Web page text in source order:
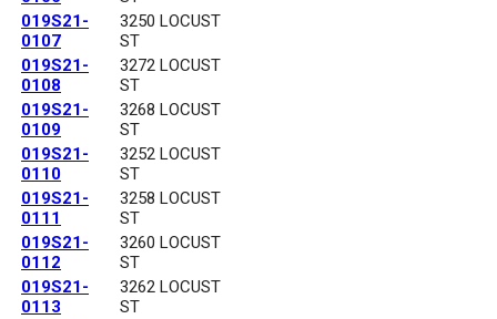
019S21-
0107
3250 LOCUST
ST
019S21-
0108
3272 LOCUST
ST
019S21-
0109
3268 LOCUST
ST
019S21-
0110
3252 LOCUST
ST
019S21-
0111
3258 LOCUST
ST
019S21-
0112
3260 LOCUST
ST
019S21-
0113
3262 LOCUST
ST